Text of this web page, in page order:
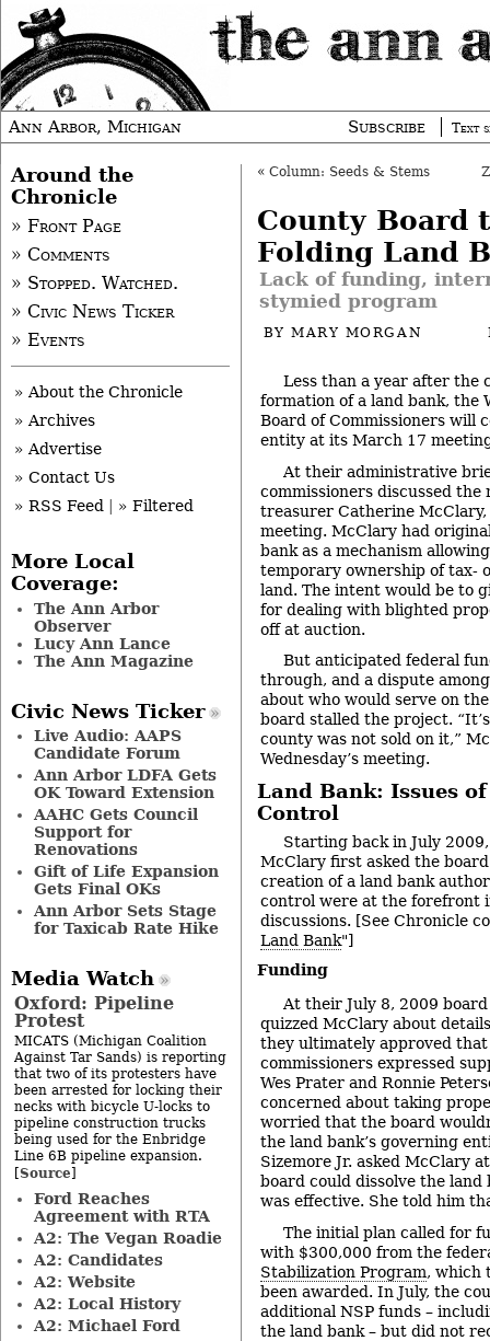
Ann Arbor, Michigan Subscribe Text
« Column: Seeds & Stems
County Board
Folding Land
Lack of funding,
stymied program
BYMARY MORGAN
Less than a year after the
formation of a land bank, the
Board of Commissioners will
entity at its March 17
At their administrative
commissioners discussed the
treasurer Catherine
meeting. McClary had
bank as a mechanism
temporary ownership of tax-
land. The intent would be to
for dealing with blighted
off at auction.
But anticipated federal
through, and a dispute
about who would serve on
board stalled the project.
county was not sold on it,”
Wednesday’s meeting.
Land Bank: Issues
Control
Starting back in July
McClary first asked the
creation of a land bank
control were at the forefront
discussions. [See Chronicle
Land Bank"]
Funding
At their July 8, 2009
quizzed McClary about
they ultimately approved that
commissioners expressed
Wes Prater and Ronnie
concerned about taking
worried that the board
the land bank’s governing
Sizemore Jr. asked McClary
board could dissolve the land
was effective. She told him
The initial plan called for
with $300,000 from the
Stabilization Program, which
been awarded. In July, the
additional NSP funds –
the land bank – but did not
Around the
Chronicle
» Front Page
» Comments
» Stopped. Watched.
» Civic News Ticker
» Events
» About the Chronicle
» Archives
» Advertise
» Contact Us
» RSS Feed
» Filtered
More Local
Coverage:
The Ann Arbor
Observer
Lucy Ann Lance
The Ann Magazine
Civic News Ticker
Live Audio: AAPS
Candidate Forum
Ann Arbor LDFA Gets
OK Toward Extension
AAHC Gets Council
Support for
Renovations
Gift of Life Expansion
Gets Final OKs
Ann Arbor Sets Stage
for Taxicab Rate Hike
Media Watch
Oxford: Pipeline
Protest
MICATS (Michigan Coalition
Against Tar Sands) is reporting
that two of its protesters have
been arrested for locking their
necks with bicycle U-locks to
pipeline construction trucks
being used for the Enbridge
Line 6B pipeline expansion.
[Source]
Ford Reaches
Agreement with RTA
A2: The Vegan Roadie
A2: Candidates
A2: Website
A2: Local History
A2: Michael Ford